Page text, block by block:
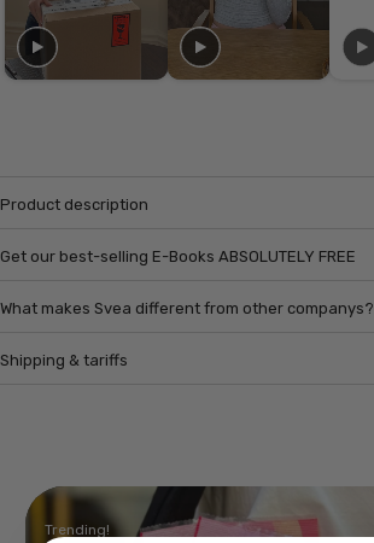
Product description
Get our best-selling E-Books ABSOLUTELY FREE
What makes Svea different from other companys?
Shipping & tariffs
Trending!